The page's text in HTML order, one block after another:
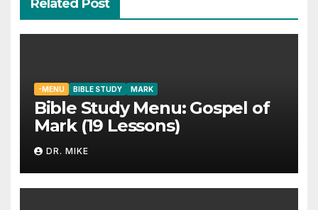
Related Post
-MENU BIBLE STUDY MARK
Bible Study Menu: Gospel of
Mark (19 Lessons)
DR. MIKE